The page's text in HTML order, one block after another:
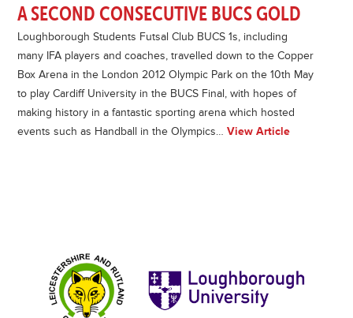
A SECOND CONSECUTIVE BUCS GOLD
Loughborough Students Futsal Club BUCS 1s, including
many IFA players and coaches, travelled down to the Copper
Box Arena in the London 2012 Olympic Park on the 10th May
to play Cardiff University in the BUCS Final, with hopes of
making history in a fantastic sporting arena which hosted
events such as Handball in the Olympics…View Article